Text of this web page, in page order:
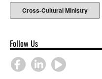
Cross-Cultural Ministry
Follow Us